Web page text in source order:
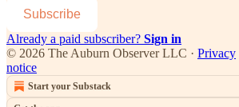
Subscribe
Already a paid subscriber? Sign in
© 2026 The Auburn Observer LLC · Privacy
notice
Start your Substack